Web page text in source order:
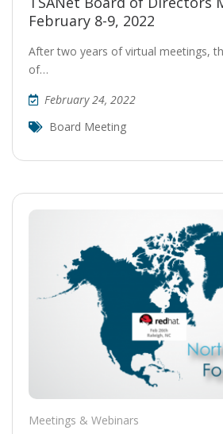
February 8-9, 2022
After two years of virtual meetings,
of…
February 24, 2022
Board Meeting
Meetings & Webinars